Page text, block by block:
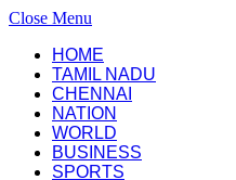
Close Menu
HOME
TAMIL NADU
CHENNAI
NATION
WORLD
BUSINESS
SPORTS